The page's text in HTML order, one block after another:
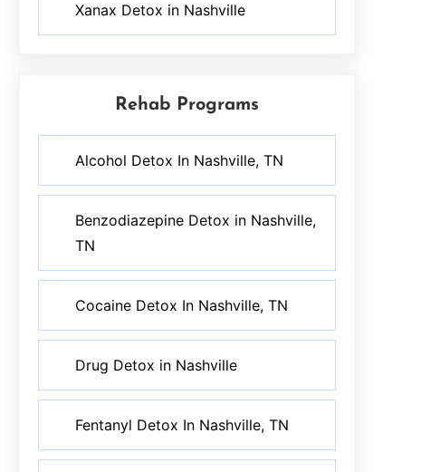
Xanax Detox in Nashville
Rehab Programs
Alcohol Detox In Nashville, TN
Benzodiazepine Detox in Nashville,
TN
Cocaine Detox In Nashville, TN
Drug Detox in Nashville
Fentanyl Detox In Nashville, TN